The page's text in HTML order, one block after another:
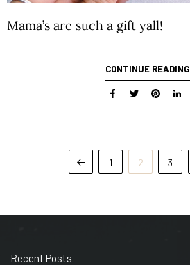
Mama’s are such a gift yall!
CONTINUE READING
1 2 3
Recent Posts